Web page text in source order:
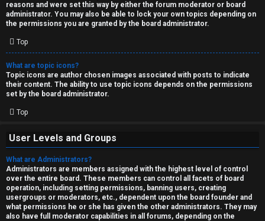
reasons and were set this way by either the forum moderator or board
administrator. You may also be able to lock your own topics depending on
the permissions you are granted by the board administrator.
Top
What are topic icons?
Topic icons are author chosen images associated with posts to indicate
their content. The ability to use topic icons depends on the permissions
set by the board administrator.
Top
User Levels and Groups
What are Administrators?
Administrators are members assigned with the highest level of control
over the entire board. These members can control all facets of board
operation, including setting permissions, banning users, creating
usergroups or moderators, etc., dependent upon the board founder and
what permissions he or she has given the other administrators. They may
also have full moderator capabilities in all forums, depending on the